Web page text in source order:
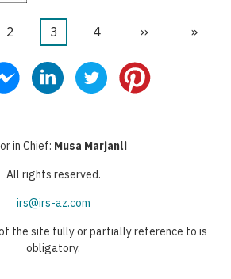
Page
2
Current
3 Page
4
Next
››
Last
»
in Chief: Musa Marjanli
All rights reserved.
irs@irs-az.com
the site fully or partially reference to is
obligatory.